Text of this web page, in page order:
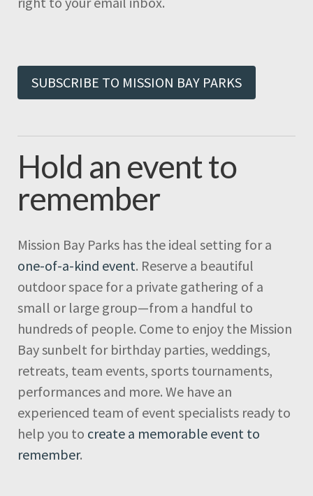
SUBSCRIBE TO MISSION BAY PARKS
Hold an event to
remember
Mission Bay Parks has the ideal setting for a
one-of-a-kind event. Reserve a beautiful
outdoor space for a private gathering of a
small or large group—from a handful to
hundreds of people. Come to enjoy the Mission
Bay sunbelt for birthday parties, weddings,
retreats, team events, sports tournaments,
performances and more. We have an
experienced team of event specialists ready to
help you to create a memorable event to
remember.